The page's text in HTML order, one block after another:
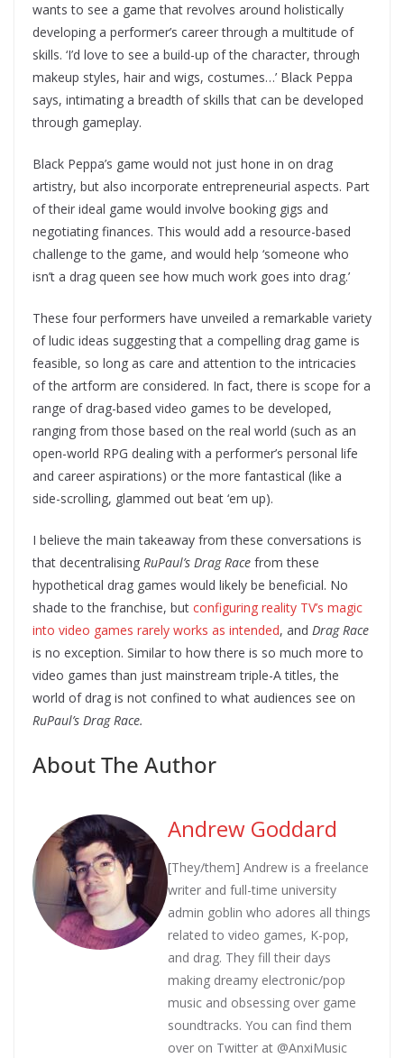
wants to see a game that revolves around holistically
developing a performer’s career through a multitude of
skills. ‘I’d love to see a build-up of the character, through
makeup styles, hair and wigs, costumes…’ Black Peppa
says, intimating a breadth of skills that can be developed
through gameplay.
Black Peppa’s game would not just hone in on drag
artistry, but also incorporate entrepreneurial aspects. Part
of their ideal game would involve booking gigs and
negotiating finances. This would add a resource-based
challenge to the game, and would help ‘someone who
isn’t a drag queen see how much work goes into drag.’
These four performers have unveiled a remarkable variety
of ludic ideas suggesting that a compelling drag game is
feasible, so long as care and attention to the intricacies
of the artform are considered. In fact, there is scope for a
range of drag-based video games to be developed,
ranging from those based on the real world (such as an
open-world RPG dealing with a performer’s personal life
and career aspirations) or the more fantastical (like a
side-scrolling, glammed out beat ‘em up).
I believe the main takeaway from these conversations is
that decentralising RuPaul’s Drag Race from these
hypothetical drag games would likely be beneficial. No
shade to the franchise, but configuring reality TV’s magic
into video games rarely works as intended, and Drag Race
is no exception. Similar to how there is so much more to
video games than just mainstream triple-A titles, the
world of drag is not confined to what audiences see on
RuPaul’s Drag Race.
About The Author
Andrew Goddard
[They/them] Andrew is a freelance
writer and full-time university
admin goblin who adores all things
related to video games, K-pop,
and drag. They fill their days
making dreamy electronic/pop
music and obsessing over game
soundtracks. You can find them
over on Twitter at @AnxiMusic